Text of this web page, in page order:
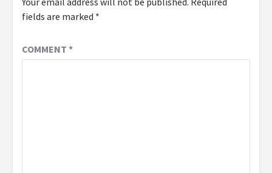
fields are marked *
COMMENT *